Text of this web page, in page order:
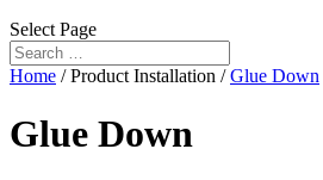
Select Page
Home / Product Installation /Glue Down
Glue Down